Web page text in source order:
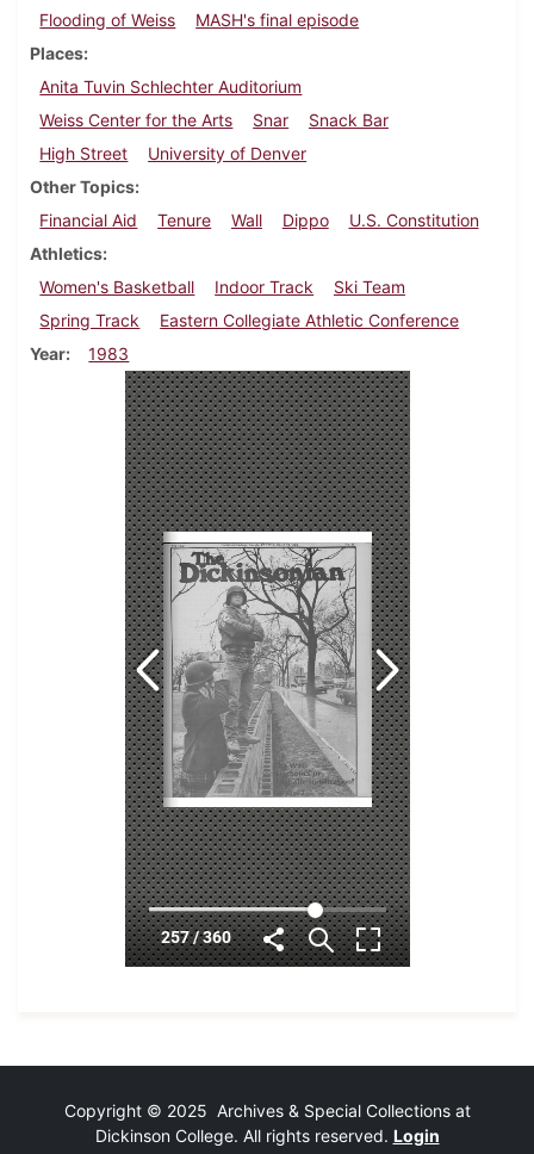
Flooding of Weiss
MASH's final episode
Places
Anita Tuvin Schlechter Auditorium
Weiss Center for the Arts
Snar
Snack Bar
High Street
University of Denver
Other Topics
Financial Aid
Tenure Wall Dippo
U.S. Constitution
Athletics
Women's Basketball
Indoor Track
Ski Team
Spring Track
Eastern Collegiate Athletic Conference
Year
1983
Copyright © 2025 Archives & Special Collections at
Dickinson College. All rights reserved. Login